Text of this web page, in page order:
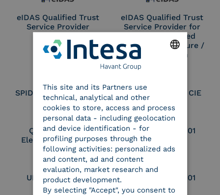
eIDAS Qualified Trust
Service Provider
eIDAS Qualified Trust
Service Provider for
Remote Qualified
Electronic Signature /
Seal Creation
SPID Identity Provider Service Provider CIE
Qualified Legal
Electronic Archiver
UNI EN ISO 37001
UNI EN ISO 9001 UNI EN ISO 27001
This site and its Partners use
technical, analytical and other
cookies to store, access and process
personal data - including geolocation
and device identification - for
profiling purposes through the
following activities: personalized ads
and content, ad and content
evaluation, market research and
product development.
By selecting "Accept", you consent to